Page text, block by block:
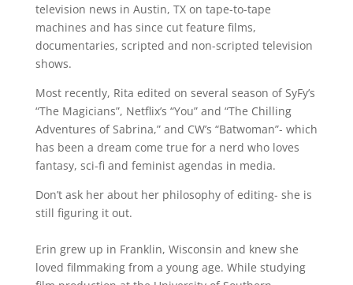
television news in Austin, TX on tape-to-tape
machines and has since cut feature films,
documentaries, scripted and non-scripted television
shows.
Most recently, Rita edited on several season of SyFy’s
“The Magicians”, Netflix’s “You” and “The Chilling
Adventures of Sabrina,” and CW’s “Batwoman”- which
has been a dream come true for a nerd who loves
fantasy, sci-fi and feminist agendas in media.
Don’t ask her about her philosophy of editing- she is
still figuring it out.
Erin grew up in Franklin, Wisconsin and knew she
loved filmmaking from a young age. While studying